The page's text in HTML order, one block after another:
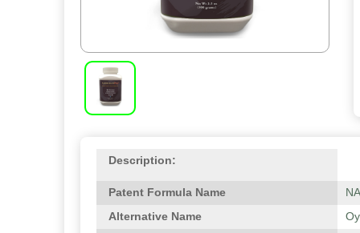
Description:
Patent Formula Name
NA
Alternative Name